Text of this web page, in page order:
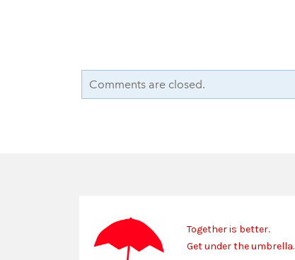
Comments are closed.
Together is better.
Get under the umbrella.